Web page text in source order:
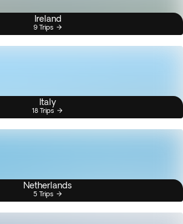
Ireland
9 Trips
Italy
18 Trips
Netherlands
5 Trips